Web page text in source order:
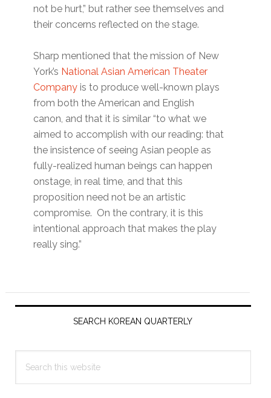
not be hurt,” but rather see themselves and
their concerns reflected on the stage.
Sharp mentioned that the mission of New
York’s National Asian American Theater
Company is to produce well-known plays
from both the American and English
canon, and that it is similar “to what we
aimed to accomplish with our reading: that
the insistence of seeing Asian people as
fully-realized human beings can happen
onstage, in real time, and that this
proposition need not be an artistic
compromise. On the contrary, it is this
intentional approach that makes the play
really sing.”
Primary
SEARCH KOREAN QUARTERLY
this